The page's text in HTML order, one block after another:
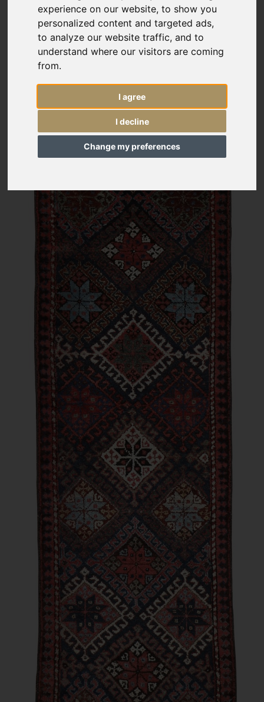
experience on our website, to show you
personalized content and targeted ads,
to analyze our website traffic, and to
understand where our visitors are coming
from.
I agree
I decline
Change my preferences